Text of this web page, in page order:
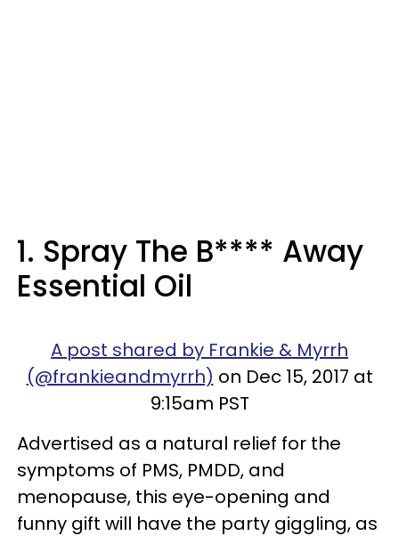
1. Spray The B**** Away
Essential Oil
A post shared by Frankie & Myrrh
(@frankieandmyrrh) on Dec 15, 2017 at
9:15am PST
Advertised as a natural relief for the
symptoms of PMS, PMDD, and
menopause, this eye-opening and
funny gift will have the party giggling, as